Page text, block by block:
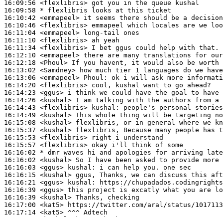
16:09:56 <flexlibris>
16:09:58 * flexlibris
looks at this ticket
16:10:42 <emmapeel>
16:10:46 <flexlibris>
16:11:04 <emmapeel>
16:11:10 <flexlibris>
16:11:34 <flexlibris>
16:12:10 <emmapeel>
16:12:18 <Phoul>
16:13:02 <Samdney>
16:13:06 <emmapeel> Phoul:
16:14:20 <flexlibris>
16:14:23 <ggus>
16:14:26 <kushal>
16:14:43 <flexlibris>
kushal:
16:14:49 <kushal>
16:15:08 <kushal>
16:15:37 <kushal>
16:15:53 <flexlibris>
16:15:57 <flexlibris>
16:16:02 * dmr waves hi and apologies for arriving late
16:16:02 <kushal>
16:16:03 <ggus> kushal:
16:16:15 <kushal>
16:16:21 <ggus>
kushal:
16:16:39 <ggus>
16:16:39 <kushal>
16:17:00 <kat5>
16:17:14 <kat5>